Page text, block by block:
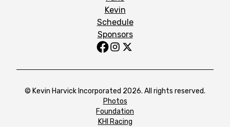
Kevin
Schedule
Sponsors
© Kevin Harvick Incorporated 2026. All rights reserved.
Photos
Foundation
KHI Racing